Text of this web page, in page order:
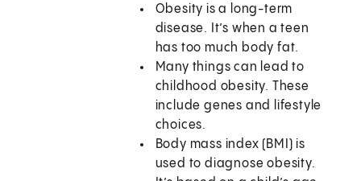
Obesity is a long-term
disease. It’s when a teen
has too much body fat.
Many things can lead to
childhood obesity. These
include genes and lifestyle
choices.
Body mass index (BMI) is
used to diagnose obesity.